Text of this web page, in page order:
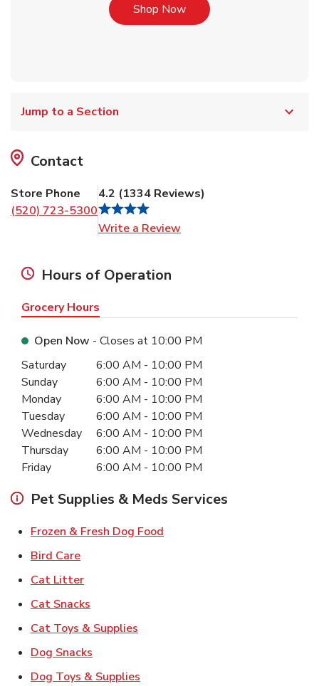
Shop NowLink Opens in New Tab
Jump to a Section
Contact
Store Phone
(520) 723-5300
4.2 (1334 Reviews)
Write a Review
Hours of Operation
Grocery Hours
Open Now - Closes at 10:00 PM
Day of the WeekHours
Saturday 6:00 AM - 10:00 PM
Sunday
6:00 AM - 10:00 PM
Monday
6:00 AM - 10:00 PM
Tuesday
6:00 AM - 10:00 PM
Wednesday
6:00 AM - 10:00 PM
Thursday
6:00 AM - 10:00 PM
Friday
6:00 AM - 10:00 PM
Pet Supplies & Meds Services
Frozen & Fresh Dog Food
Bird CareLink Opens in New Tab
Cat LitterLink Opens in New Tab
Cat Snacks
Cat Toys & Supplies
Dog Snacks
Dog Toys & Supplies